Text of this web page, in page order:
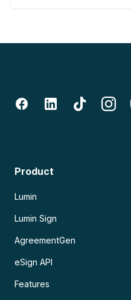
Product
Lumin
Lumin Sign
AgreementGen
eSign API
Features